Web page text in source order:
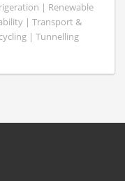
| Renewable
| Transport &
| Tunnelling